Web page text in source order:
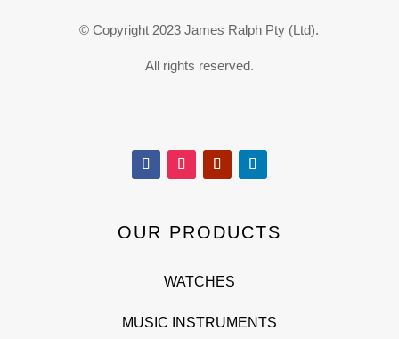
© Copyright 2023 James Ralph Pty (Ltd).
All rights reserved.
OUR PRODUCTS
WATCHES
MUSIC INSTRUMENTS